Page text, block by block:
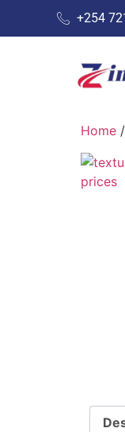
+254
Home /